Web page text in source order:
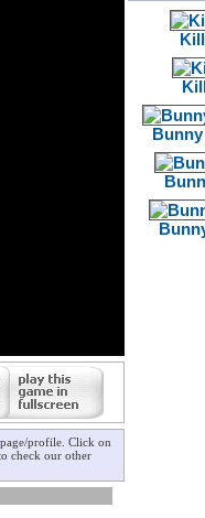
profile. Click on
check our other